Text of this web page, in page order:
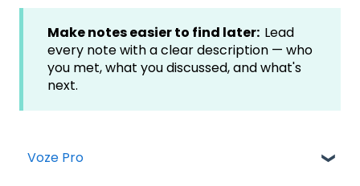
Make notes easier to find later: Lead
every note with a clear description — who
you met, what you discussed, and what's
next.
Voze Pro